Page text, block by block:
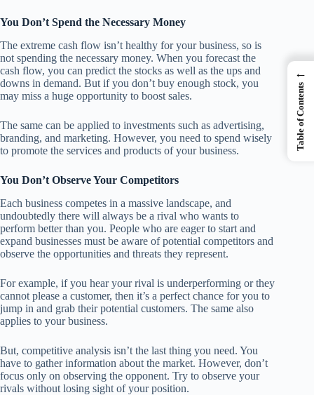
You Don’t Spend the Necessary Money
The extreme cash flow isn’t healthy for your business, so is
not spending the necessary money. When you forecast the
cash flow, you can predict the stocks as well as the ups and
downs in demand. But if you don’t buy enough stock, you
may miss a huge opportunity to boost sales.
The same can be applied to investments such as advertising,
branding, and marketing. However, you need to spend wisely
to promote the services and products of your business.
You Don’t Observe Your Competitors
Each business competes in a massive landscape, and
undoubtedly there will always be a rival who wants to
perform better than you. People who are eager to start and
expand businesses must be aware of potential competitors and
observe the opportunities and threats they represent.
For example, if you hear your rival is underperforming or they
cannot please a customer, then it’s a perfect chance for you to
jump in and grab their potential customers. The same also
applies to your business.
But, competitive analysis isn’t the last thing you need. You
have to gather information about the market. However, don’t
focus only on observing the opponent. Try to observe your
rivals without losing sight of your position.
←
Table of Contents